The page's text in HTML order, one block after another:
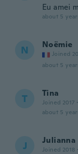
Eu amei
about 5
N Noëmie
Joined
about 5
T Tina
Joined 2017 ·
about 5
J Julianna
Joined 2018 ·